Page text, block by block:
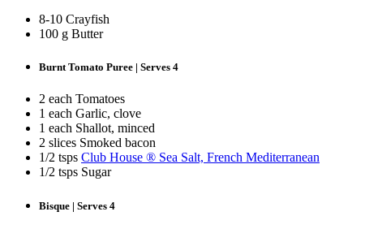
8-10 Crayfish
100 g Butter
Burnt Tomato Puree | Serves 4
2 each Tomatoes
1 each Garlic, clove
1 each Shallot, minced
2 slices Smoked bacon
1/2 tsps Club House ® Sea Salt, French Mediterranean
1/2 tsps Sugar
Bisque | Serves 4